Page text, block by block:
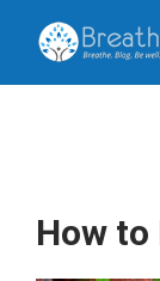
How